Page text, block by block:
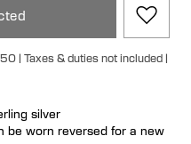
| Taxes & duties not included |
silver
be worn reversed for a new